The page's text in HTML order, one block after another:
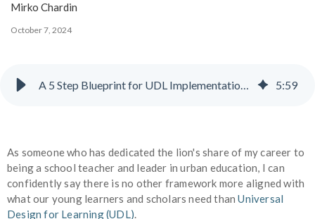
Mirko Chardin
October 7, 2024
A 5 Step Blueprint for UDL Implementation in Urban Schools 5:59
As someone who has dedicated the lion's share of my career to
being a school teacher and leader in urban education, I can
confidently say there is no other framework more aligned with
what our young learners and scholars need thanUniversal
Design for Learning (UDL).